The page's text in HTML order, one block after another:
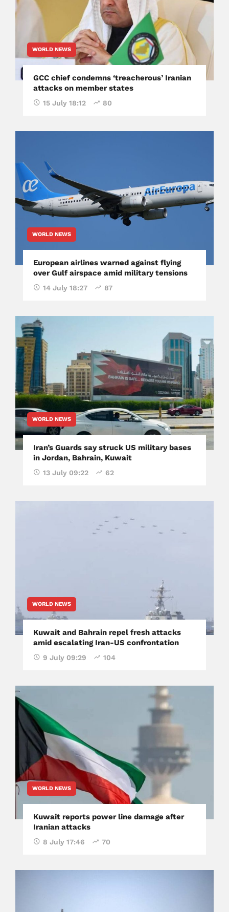
WORLD NEWS
GCC chief condemns ‘treacherous’ Iranian
attacks on member states
15 July 18:12 80
WORLD NEWS
European airlines warned against flying
over Gulf airspace amid military tensions
14 July 18:27 87
WORLD NEWS
Iran’s Guards say struck US military bases
in Jordan, Bahrain, Kuwait
13 July 09:22 62
WORLD NEWS
Kuwait and Bahrain repel fresh attacks
amid escalating Iran-US confrontation
9 July 09:29 104
WORLD NEWS
Kuwait reports power line damage after
Iranian attacks
8 July 17:46 70